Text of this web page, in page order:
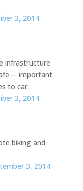
3, 2014
infrastructure
important
to car
3, 2014
biking and
3, 2014